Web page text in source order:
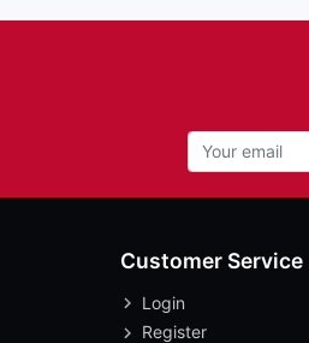
Customer Service
Login
Register